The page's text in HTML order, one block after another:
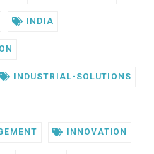
INDIA
INDUSTRIAL-SOLUTIONS
INNOVATION